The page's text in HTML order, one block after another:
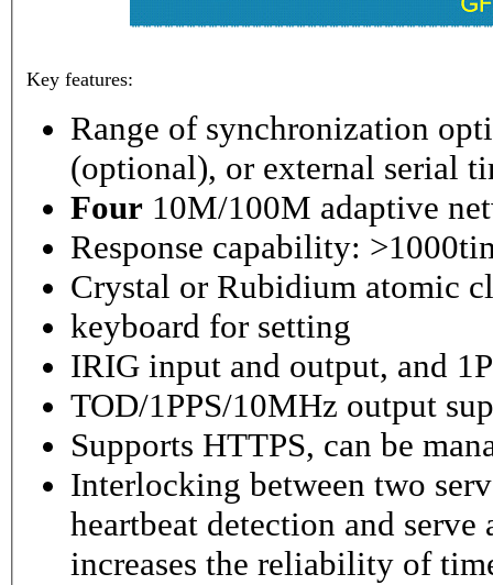
Key features:
Range of synchronization
(optional), or external serial
Four 10M/100M adaptive
Response capability:
Crystal or Rubidium atomic
keyboard for setting
IRIG input and output, and
TOD/1PPS/10MHz output
Supports HTTPS, can be
Interlocking between two
heartbeat detection and
increases the reliability of